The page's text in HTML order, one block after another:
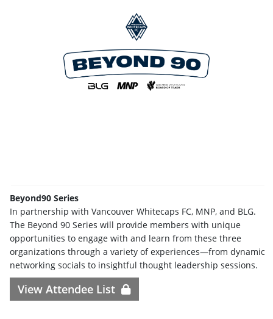
Beyond90 Series
In partnership with Vancouver Whitecaps FC, MNP, and BLG.
The Beyond 90 Series will provide members with unique
opportunities to engage with and learn from these three
organizations through a variety of experiences—from dynamic
networking socials to insightful thought leadership sessions.
View Attendee List